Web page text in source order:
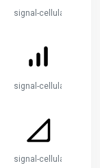
signal-cellular-null
signal-cellular-alt
signal-cellular-null